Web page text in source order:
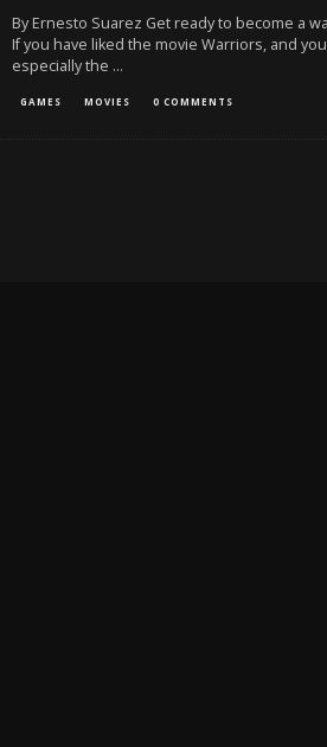
By Ernesto Suarez Get ready to become a
If you have liked the movie Warriors, and
especially the ...
GAMES MOVIES 0 COMMENTS